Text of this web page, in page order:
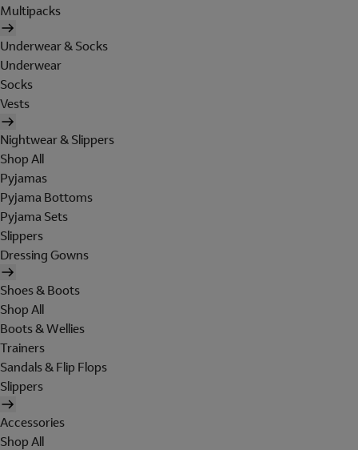
Multipacks
Underwear & Socks
Underwear
Socks
Vests
Nightwear & Slippers
Shop All
Pyjamas
Pyjama Bottoms
Pyjama Sets
Slippers
Dressing Gowns
Shoes & Boots
Shop All
Boots & Wellies
Trainers
Sandals & Flip Flops
Slippers
Accessories
Shop All